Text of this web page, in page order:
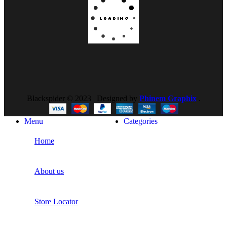
Blackspider © 2023 | Designed by Phinem Graphix.
Menu Categories
Home
About us
Store Locator